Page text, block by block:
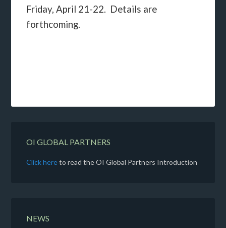
Friday, April 21-22. Details are
forthcoming.
OI GLOBAL PARTNERS
Click hereto read the OI Global Partners Introduction
NEWS